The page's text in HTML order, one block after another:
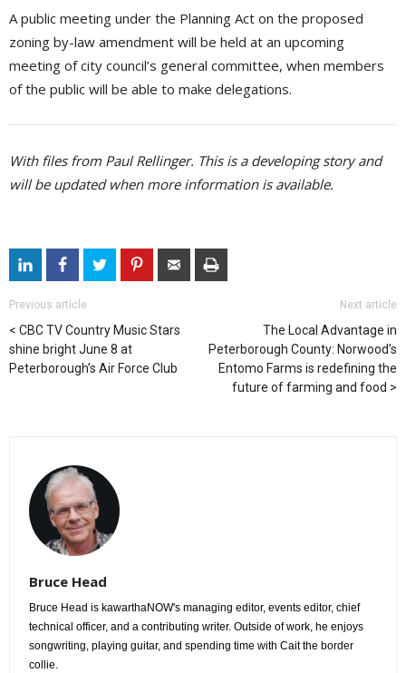
A public meeting under the Planning Act on the proposed
zoning by-law amendment will be held at an upcoming
meeting of city council’s general committee, when members
of the public will be able to make delegations.
With files from Paul Rellinger. This is a developing story and
will be updated when more information is available.
Previous article
CBC TV Country Music Stars
shine bright June 8 at
Peterborough’s Air Force Club
Next article
The Local Advantage in
Peterborough County: Norwood’s
Entomo Farms is redefining the
future of farming and food
Bruce Head
Bruce Head is kawarthaNOW's managing editor, events editor, chief
technical officer, and a contributing writer. Outside of work, he enjoys
songwriting, playing guitar, and spending time with Cait the border
collie.